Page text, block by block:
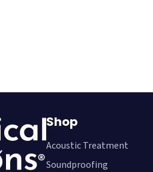
Shop
Acoustic Treatment
Soundproofing